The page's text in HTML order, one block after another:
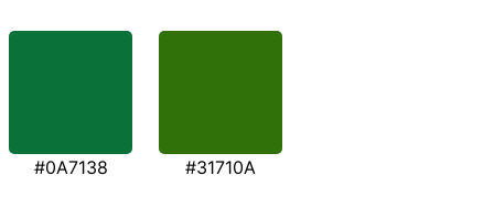
#0A7138 #31710A